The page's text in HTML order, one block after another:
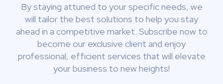
By staying attuned to your specific needs, we
will tailor the best solutions to help you stay
ahead in a competitive market. Subscribe now to
become our exclusive client and enjoy
professional, efficient services that will elevate
your business to new heights!